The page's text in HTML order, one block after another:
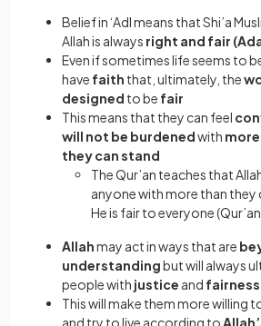
Belief in ‘Adl means that Shi’a
Allah is always right and fair
Even if sometimes life seems to
have faith that, ultimately, the
designed to be fair
This means that they can feel
will not be burdenedwith
they can stand
The Qur’an teaches that
anyone with more than they
He is fair to everyone
Allahmay act in ways that are
understandingbut will always
people with justice and fairness
This will make them more willing
and try to live according to